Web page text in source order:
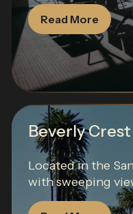
Read More
Beverly Crest
Located in the
with sweeping